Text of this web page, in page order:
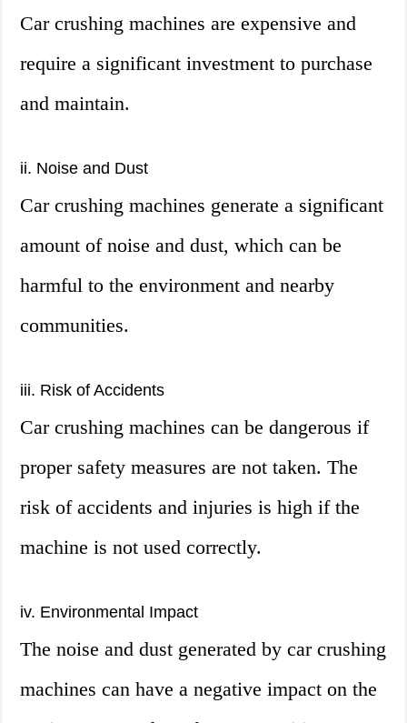
Car crushing machines are expensive and
require a significant investment to purchase
and maintain.
ii. Noise and Dust
Car crushing machines generate a significant
amount of noise and dust, which can be
harmful to the environment and nearby
communities.
iii. Risk of Accidents
Car crushing machines can be dangerous if
proper safety measures are not taken. The
risk of accidents and injuries is high if the
machine is not used correctly.
iv. Environmental Impact
The noise and dust generated by car crushing
machines can have a negative impact on the